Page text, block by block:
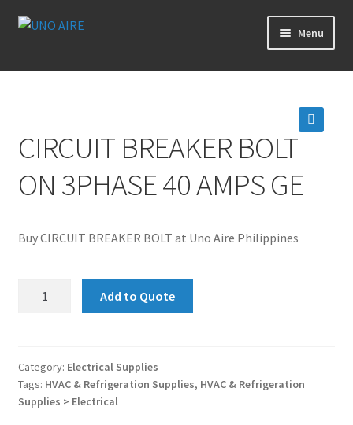
Skip
Skip
Menu
Products
Checkout
Contact Us
CIRCUIT BREAKER BOLT
ON 3PHASE 40 AMPS GE
Buy CIRCUIT BREAKER BOLT at Uno Aire Philippines
3PHASE
40
AMPS
Add to Quote
Category: Electrical Supplies
Tags: HVAC & Refrigeration Supplies, HVAC & Refrigeration
Supplies > Electrical